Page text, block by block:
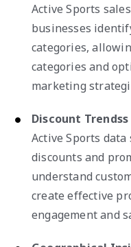
Active Sports
businesses
categories,
categories and
marketing
Discount Trendss
Active Sports
discounts and
understand
create effective
engagement and